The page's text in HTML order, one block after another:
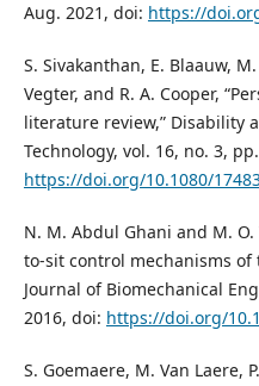
Aug. 2021, doi: https://
S. Sivakanthan, E. Blaauw,
Vegter, and R. A. Cooper,
literature review,” Disability
Technology, vol. 16, no. 3,
https://doi.org/10.1080/
N. M. Abdul Ghani and M.
to-sit control mechanisms of
Journal of Biomechanical
2016, doi: https://doi.org/
S. Goemaere, M. Van Laere,